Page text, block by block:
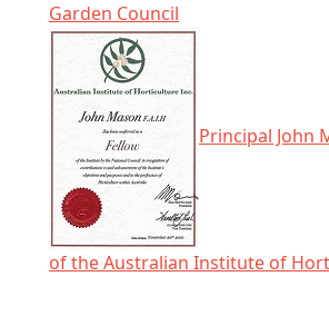
Garden Council
Principal John
of the Australian Institute of